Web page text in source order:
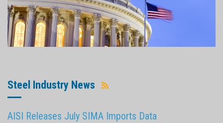
Steel Industry News
AISI Releases July SIMA Imports Data